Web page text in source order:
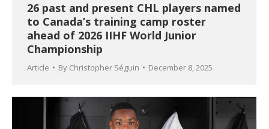
26 past and present CHL players named
to Canada’s training camp roster
ahead of 2026 IIHF World Junior
Championship
Article By Christopher Séguin December 8, 2025